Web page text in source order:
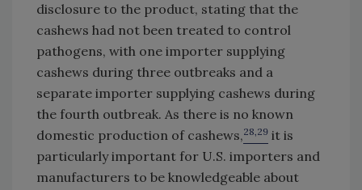
disclosure to the product, stating that the
cashews had not been treated to control
pathogens, with one importer supplying
cashews during three outbreaks and a
separate importer supplying cashews during
the fourth outbreak. As there is no known
domestic production of cashews,28,29 it is
particularly important for U.S. importers and
manufacturers to be knowledgeable about